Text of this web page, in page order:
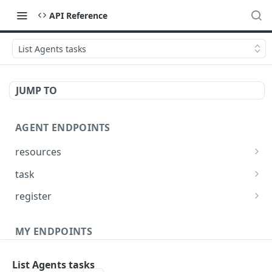
API Reference
List Agents tasks
JUMP TO
AGENT ENDPOINTS
resources
Get agents file list
Get agents file content
task
Get Agent task by id
register
MY ENDPOINTS
List Agents tasks